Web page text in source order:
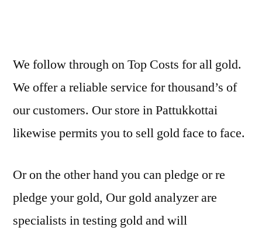
We follow through on Top Costs for all gold.
We offer a reliable service for thousand’s of
our customers. Our store in Pattukkottai
likewise permits you to sell gold face to face.
Or on the other hand you can pledge or re
pledge your gold, Our gold analyzer are
specialists in testing gold and will